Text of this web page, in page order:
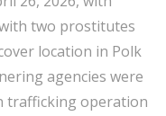
two prostitutes
location in Polk
agencies were
trafficking operation